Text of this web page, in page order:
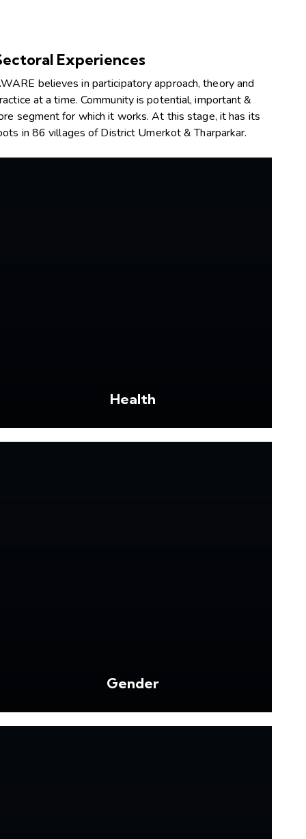
Experiences
believes in participatory approach, theory and
at a time. Community is potential, important &
segment for which it works. At this stage, it has its
in 86 villages of District Umerkot & Tharparkar.
Health
Gender